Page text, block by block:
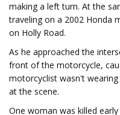
making a left turn. At the
traveling on a 2002 Honda
on Holly Road.
As he approached the
front of the motorcycle,
motorcyclist wasn't
at the scene.
One woman was killed